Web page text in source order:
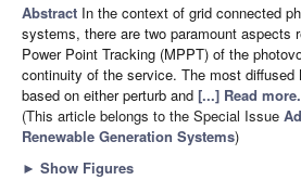
Abstract In the context of grid connected
systems, there are two paramount aspects
Power Point Tracking (MPPT) of the
continuity of the service. The most diffused
based on either perturb and [...] Read more.
(This article belongs to the Special Issue
Renewable Generation Systems)
► Show Figures